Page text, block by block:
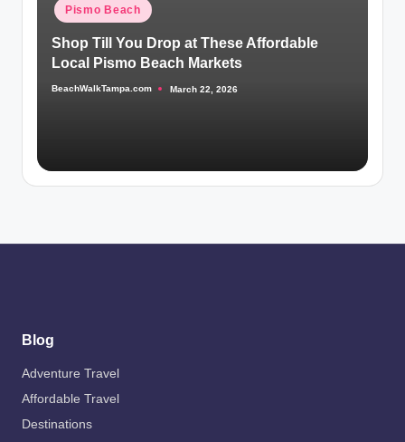
Pismo Beach
Shop Till You Drop at These Affordable
Local Pismo Beach Markets
Posted
BeachWalkTampa.com March 22, 2026
Blog
Adventure Travel
Affordable Travel
Destinations